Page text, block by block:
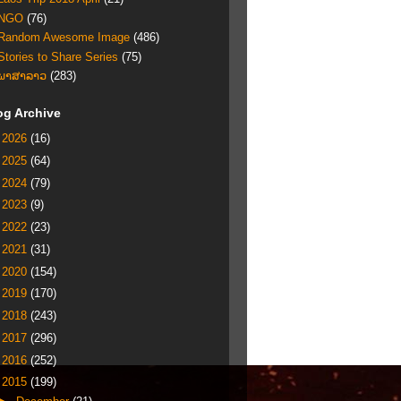
(76)
Awesome Image (486)
to Share Series (75)
າສາລາວ (283)
Archive
2026 (16)
2025 (64)
2024 (79)
2023 (9)
2022 (23)
2021 (31)
2020 (154)
2019 (170)
2018 (243)
2017 (296)
2016 (252)
2015 (199)